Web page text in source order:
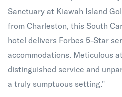
Sanctuary at Kiawah Island
from Charleston, this South
hotel delivers Forbes 5-Star
accommodations. Meticulous
distinguished service and
a truly sumptuous setting."